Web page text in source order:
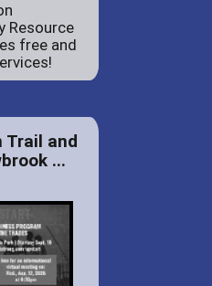
Resource
free and
Trail and
...